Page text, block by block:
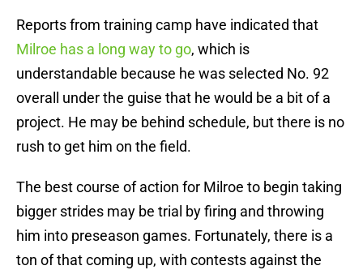
Reports from training camp have indicated that
Milroe has a long way to go, which is
understandable because he was selected No. 92
overall under the guise that he would be a bit of a
project. He may be behind schedule, but there is no
rush to get him on the field.
The best course of action for Milroe to begin taking
bigger strides may be trial by firing and throwing
him into preseason games. Fortunately, there is a
ton of that coming up, with contests against the